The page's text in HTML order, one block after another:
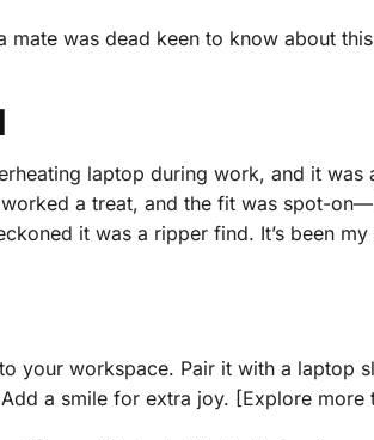
mate was dead keen to know about this
laptop during work, and it was
a treat, and the fit was spot-
it was a ripper find. It’s been
your workspace. Pair it with a laptop
a smile for extra joy. [Explore more